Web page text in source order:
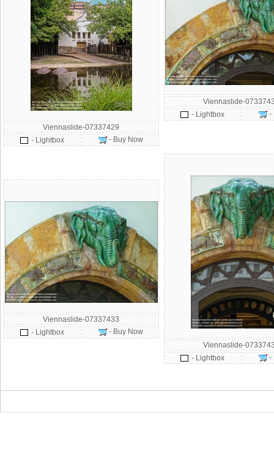
Viennaslide-07337429
- Lightbox
- Buy Now
Viennaslide-
- Lightbox
-
Viennaslide-07337433
- Lightbox
- Buy Now
Viennaslide-
- Lightbox
-